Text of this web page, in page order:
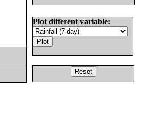
Plot different variable: